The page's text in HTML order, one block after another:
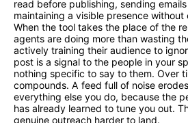
read before publishing, sending
maintaining a visible presence
When the tool takes the place of the
agents are doing more than wasting
actively training their audience to
post is a signal to the people in your
nothing specific to say to them. Over
compounds. A feed full of noise
everything else you do, because the
has already learned to tune you out.
genuine outreach harder to land.